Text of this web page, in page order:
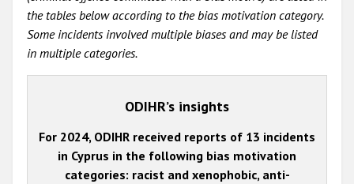
the tables below according to the bias motivation category.
Some incidents involved multiple biases and may be listed
in multiple categories.
ODIHR’s insights
For 2024, ODIHR received reports of 13 incidents
in Cyprus in the following bias motivation
categories: racist and xenophobic, anti-